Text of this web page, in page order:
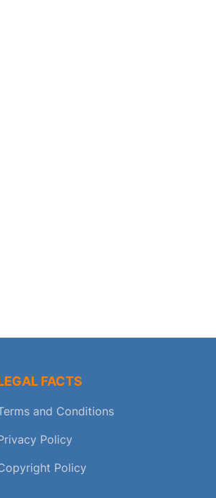
FACTS
and Conditions
Policy
Policy